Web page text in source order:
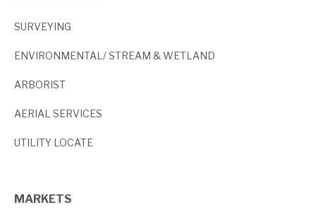
SURVEYING
ENVIRONMENTAL/ STREAM & WETLAND
ARBORIST
AERIAL SERVICES
UTILITY LOCATE
MARKETS